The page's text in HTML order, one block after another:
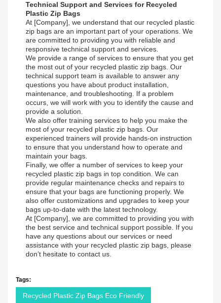
Technical Support and Services for Recycled
Plastic Zip Bags
At [Company], we understand that our recycled plastic
zip bags are an important part of your operations. We
are committed to providing you with reliable and
responsive technical support and services.
We provide a range of services to ensure that you get
the most out of your recycled plastic zip bags. Our
technical support team is available to answer any
questions you have about product installation,
maintenance, and troubleshooting. If a problem
occurs, we will work with you to identify the cause and
provide a solution.
We also offer training services to help you make the
most of your recycled plastic zip bags. Our
experienced trainers will provide hands-on instruction
to ensure that you understand how to operate and
maintain your bags.
Finally, we offer a number of services to keep your
recycled plastic zip bags in top condition. We can
provide regular maintenance checks and repairs to
ensure that your bags are functioning properly. We
also offer customizations and upgrades to keep your
bags up-to-date with the latest technology.
At [Company], we are committed to providing you with
the best service and technical support possible. If you
have any questions about our services or need
assistance with your recycled plastic zip bags, please
don’t hesitate to contact us.
Tags:
Recycled Plastic Zip Bags Eco Friendly